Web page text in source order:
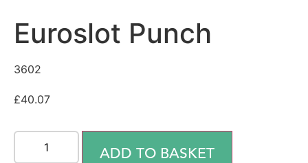
Euroslot Punch
3602
£40.07
ADD TO BASKET